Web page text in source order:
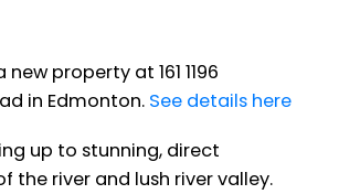
property at 161 1196
in Edmonton. See details here
up to stunning, direct
the river and lush river valley.